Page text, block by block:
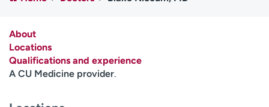
Media inquiries
Contact us
H
About
Locations
Qualifications and experience
A CU Medicine provider.